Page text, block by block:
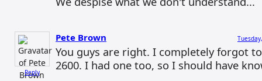
Reply
Pete Brown
You guys are right. I completely forgot
2600. I had one too, so I should have